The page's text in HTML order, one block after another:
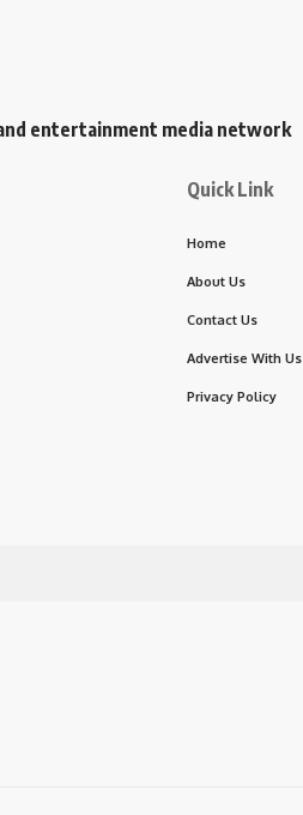
entertainment media network
Quick Link
Home
About Us
Contact Us
Advertise With Us
Privacy Policy